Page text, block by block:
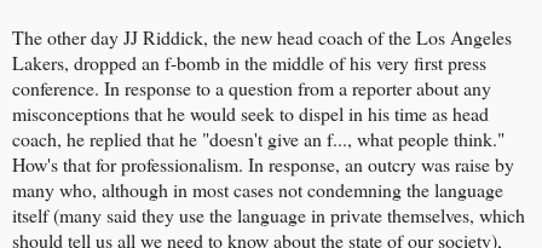
The other day JJ Riddick, the new head coach of the Los Angeles
Lakers, dropped an f-bomb in the middle of his very first press
conference. In response to a question from a reporter about any
misconceptions that he would seek to dispel in his time as head
coach, he replied that he "doesn't give an f..., what people think."
How's that for professionalism. In response, an outcry was raise by
many who, although in most cases not condemning the language
itself (many said they use the language in private themselves, which
should tell us all we need to know about the state of our society),